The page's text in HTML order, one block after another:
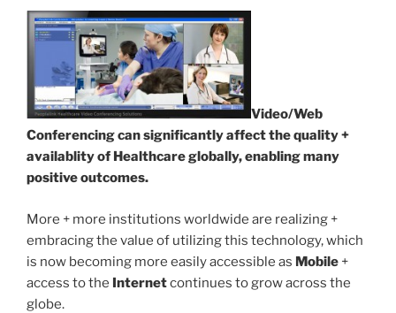
Video/Web
Conferencing can significantly affect the quality +
availablity of Healthcare globally, enabling many
positive outcomes.
More + more institutions worldwide are realizing +
embracing the value of utilizing this technology, which
is now becoming more easily accessible as Mobile +
access to the Internetcontinues to grow across the
globe.